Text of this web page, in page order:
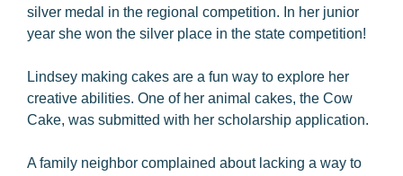
silver medal in the regional competition. In her junior
year she won the silver place in the state competition!
Lindsey making cakes are a fun way to explore her
creative abilities. One of her animal cakes, the Cow
Cake, was submitted with her scholarship application.
A family neighbor complained about lacking a way to